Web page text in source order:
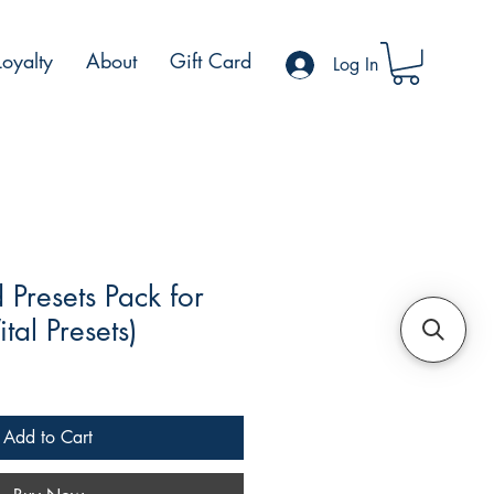
About Gift Card Log In
Pack for
Presets)
Add to Cart